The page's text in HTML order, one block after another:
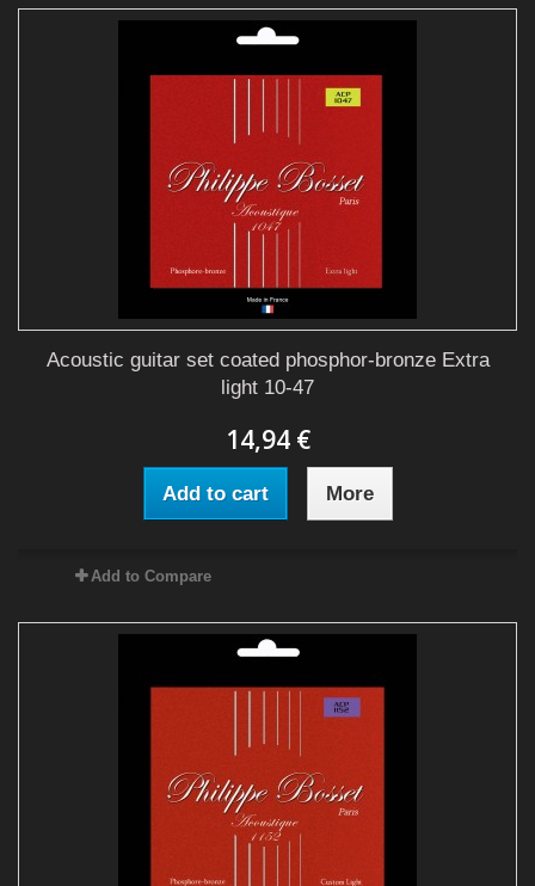
Acoustic guitar set coated phosphor-bronze Extra
light 10-47
14,94 €
Add to cart More
Add to Compare